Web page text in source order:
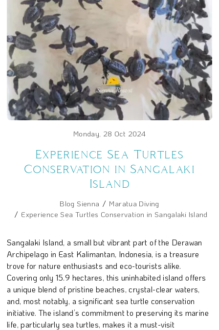
Monday, 28 Oct 2024
Experience Sea Turtles
Conservation in Sangalaki
Island
Blog Sienna
Maratua Diving
Experience Sea Turtles Conservation in Sangalaki Island
Sangalaki Island, a small but vibrant part of the Derawan
Archipelago in East Kalimantan, Indonesia, is a treasure
trove for nature enthusiasts and eco-tourists alike.
Covering only 15.9 hectares, this uninhabited island offers
a unique blend of pristine beaches, crystal-clear waters,
and, most notably, a significant sea turtle conservation
initiative. The island’s commitment to preserving its marine
life, particularly sea turtles, makes it a must-visit